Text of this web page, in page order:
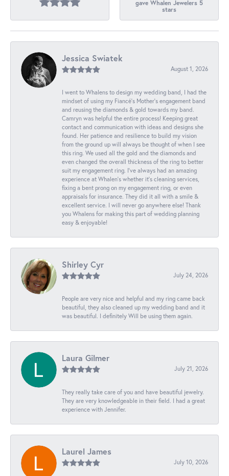
gave Whalen Jewelers 5
stars
Jessica Swiatek
August 1, 2026
I went to Whalens to design my wedding band, I had the
mindset of using my Fiancé’s Mother’s engagement band
and reusing the diamonds & gold towards my band.
Camryn was helpful the entire process! Keeping great
contact and communication with ideas and designs she
found. Her patience and resilience to build my vision
from the ground up will always be thought of when I see
this ring. We used all the gold and the diamonds and
even changed the overall thickness of the ring to better
suit my engagement ring. I’ve always had an amazing
experience at Whalen’s whether it’s cleaning services,
fixing a bent prong on my engagement ring, or even
appraisals for insurance. They did it all with a smile &
excellent service. I will never go anywhere else! Thank
you Whalens for making this part of wedding planning
easy & enjoyable!
Shirley Cyr
July 24, 2026
People are very nice and helpful and my ring came back
beautiful, they also cleaned up my wedding band and it
was beautiful. I definitely Will be using them again.
Laura Gilmer
July 21, 2026
They really take care of you and have beautiful jewelry.
They are very knowledgeable in their field. I had a great
experience with Jennifer.
Laurel James
July 10, 2026